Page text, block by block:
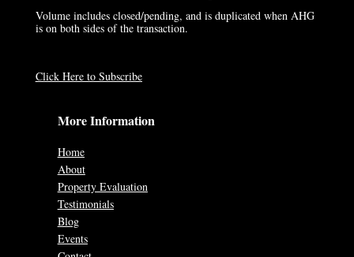
Volume includes closed/pending, and is duplicated when AHG
is on both sides of the transaction.
Click Here to Subscribe
More Information
Home
About
Property Evaluation
Testimonials
Blog
Events